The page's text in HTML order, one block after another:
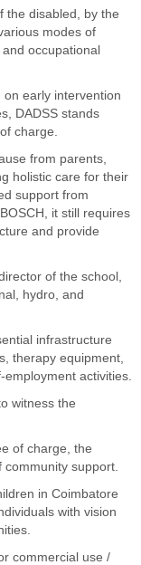
the disabled, by the
modes of
occupational
early intervention
DADSS stands
charge.
from parents,
holistic care for their
support from
it still requires
and provide
of the school,
hydro, and
infrastructure
therapy equipment,
employment activities.
witness the
of charge, the
community support.
in Coimbatore
with vision
commercial use /